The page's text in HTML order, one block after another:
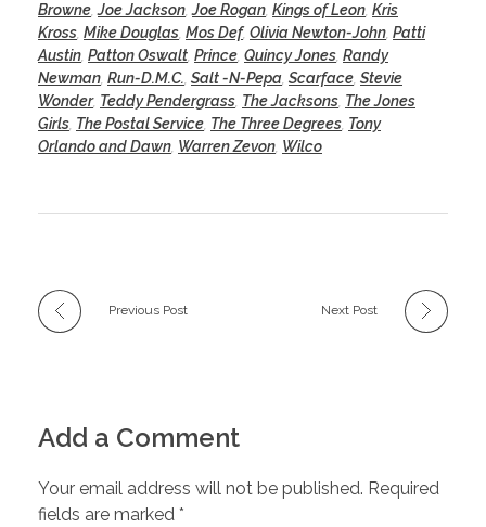
Browne,Joe Jackson,Joe Rogan, Kings of Leon, Kris
Kross, Mike Douglas, Mos Def, Olivia Newton-John, Patti
Austin, Patton Oswalt, Prince, Quincy Jones, Randy
Newman, Run-D.M.C., Salt -N-Pepa, Scarface, Stevie
Wonder, Teddy Pendergrass, The Jacksons, The Jones
Girls, The Postal Service, The Three Degrees, Tony
Orlando and Dawn, Warren Zevon, Wilco
Previous Post Next Post
Add a Comment
Your email address will not be published. Required
fields are marked *